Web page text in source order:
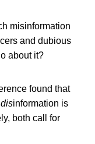
misinformation
and dubious
about it?
found that
disinformation is
both call for